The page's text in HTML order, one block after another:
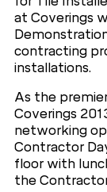
at Coverings
contracting
installations.
As the
Coverings
networking
Contractor
floor with
the